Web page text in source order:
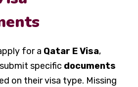
for a Qatar E Visa,
specific documents
on their visa type. Missing